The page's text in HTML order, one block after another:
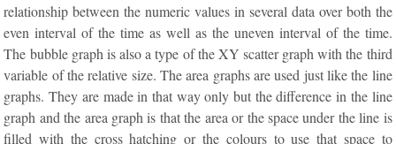
relationship between the numeric values in several data over both the
even interval of the time as well as the uneven interval of the time.
The bubble graph is also a type of the XY scatter graph with the third
variable of the relative size. The area graphs are used just like the line
graphs. They are made in that way only but the difference in the line
graph and the area graph is that the area or the space under the line is
filled with the cross hatching or the colours to use that space to